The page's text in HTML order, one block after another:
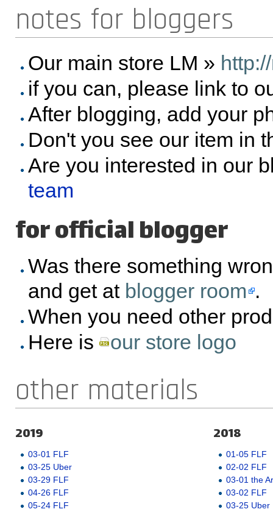
notes for bloggers
Our main store LM »
if you can, please link to
After blogging, add your
Don't you see our item in
Are you interested in our
team
for official blogger
Was there something
and get at blogger room .
When you need other
Here is
our store logo
other materials
2019
03-01 FLF
03-25 Uber
03-29 FLF
04-26 FLF
05-24 FLF
2018
01-05 FLF
02-02 FLF
03-01 the
03-02 FLF
03-25 Uber